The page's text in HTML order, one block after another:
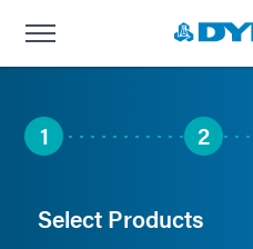
1 2
Select Products